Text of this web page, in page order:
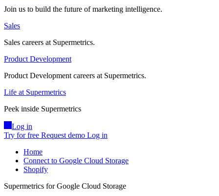
Join us to build the future of marketing intelligence.
Sales
Sales careers at Supermetrics.
Product Development
Product Development careers at Supermetrics.
Life at Supermetrics
Peek inside Supermetrics
Log in
Try for free Request demo Log in
Home
Connect to Google Cloud Storage
Shopify
Supermetrics for Google Cloud Storage